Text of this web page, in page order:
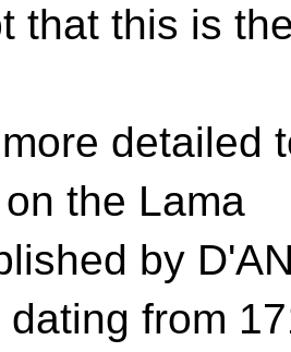
that this is
detailed
the Lama
by
dating from